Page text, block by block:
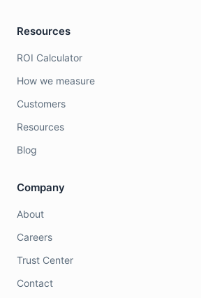
Resources
ROI Calculator
How we measure
Customers
Resources
Blog
Company
About
Careers
Trust Center
Contact